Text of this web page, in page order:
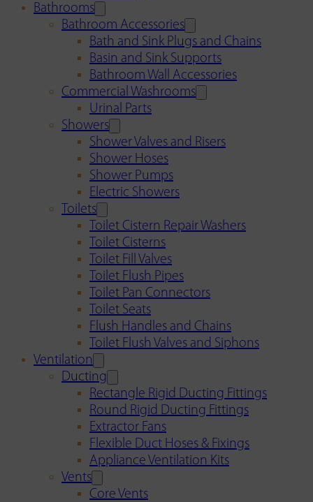
Bathrooms
Bathroom Accessories
Bath and Sink Plugs and Chains
Basin and Sink Supports
Bathroom Wall Accessories
Commercial Washrooms
Urinal Parts
Showers
Shower Valves and Risers
Shower Hoses
Shower Pumps
Electric Showers
Toilets
Toilet Cistern Repair Washers
Toilet Cisterns
Toilet Fill Valves
Toilet Flush Pipes
Toilet Pan Connectors
Toilet Seats
Flush Handles and Chains
Toilet Flush Valves and Siphons
Ventilation
Ducting
Rectangle Rigid Ducting Fittings
Round Rigid Ducting Fittings
Extractor Fans
Flexible Duct Hoses & Fixings
Appliance Ventilation Kits
Vents
Core Vents